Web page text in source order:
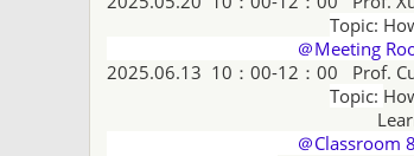
Topic:
＠Meeting Room/9F
2025.06.13 10：00-12：00 Prof.
Topic:
Learner Critical and
＠Classroom